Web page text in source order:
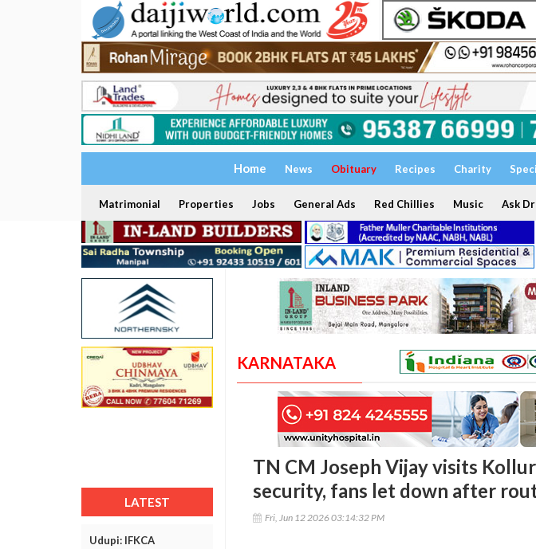
Home News Obituary Recipes Charity
Matrimonial Properties Jobs General Ads Red Chillies Music Ask Dr
LATEST
Udupi: IFKCA
KARNATAKA
TN CM Joseph Vijay visits
security, fans let down after
Fri, Jun 12 2026 03:14:32 PM